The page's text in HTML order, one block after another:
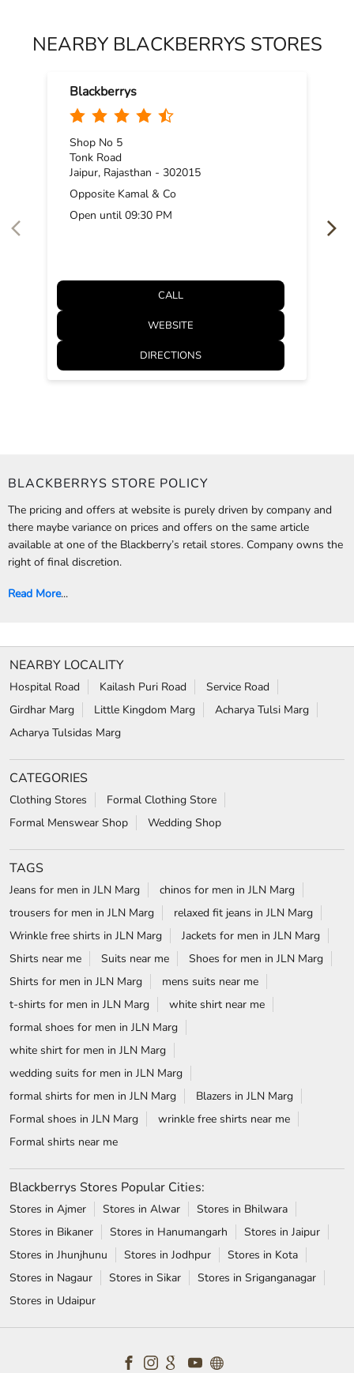
NEARBY BLACKBERRYS STORES
Blackberrys
Shop No 5
Tonk Road
Jaipur, Rajasthan - 302015
Opposite Kamal & Co
Open until 09:30 PM
CALL
WEBSITE
DIRECTIONS
BLACKBERRYS STORE POLICY
The pricing and offers at website is purely driven by company and
there maybe variance on prices and offers on the same article
available at one of the Blackberry’s retail stores. Company owns the
right of final discretion.
Read More...
NEARBY LOCALITY
Hospital Road Kailash Puri Road
Service Road
Girdhar Marg
Little Kingdom Marg
Acharya Tulsi Marg
Acharya Tulsidas Marg
CATEGORIES
Clothing Stores
Formal Clothing Store
Formal Menswear Shop
Wedding Shop
TAGS
Jeans for men in JLN Marg
chinos for men in JLN Marg
trousers for men in JLN Marg
relaxed fit jeans in JLN Marg
Wrinkle free shirts in JLN Marg
Jackets for men in JLN Marg
Shirts near me
Suits near me
Shoes for men in JLN Marg
Shirts for men in JLN Marg
mens suits near me
t-shirts for men in JLN Marg
white shirt near me
formal shoes for men in JLN Marg
white shirt for men in JLN Marg
wedding suits for men in JLN Marg
formal shirts for men in JLN Marg
Blazers in JLN Marg
Formal shoes in JLN Marg
wrinkle free shirts near me
Formal shirts near me
Blackberrys Stores Popular Cities:
Stores in Ajmer Stores in Alwar
Stores in Bhilwara
Stores in Bikaner
Stores in Hanumangarh
Stores in Jaipur
Stores in Jhunjhunu
Stores in Jodhpur
Stores in Kota
Stores in Nagaur
Stores in Sikar
Stores in Sriganganagar
Stores in Udaipur